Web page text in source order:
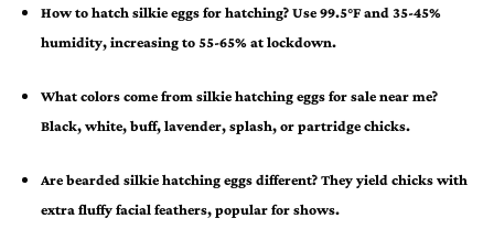
How to hatch silkie eggs for hatching?Use 99.5°F and 35-45%
humidity, increasing to 55-65% at lockdown.
What colors come from silkie hatching eggs for sale near me?
Black, white, buff, lavender, splash, or partridge chicks.
Are bearded silkie hatching eggs different?They yield chicks with
extra fluffy facial feathers, popular for shows.